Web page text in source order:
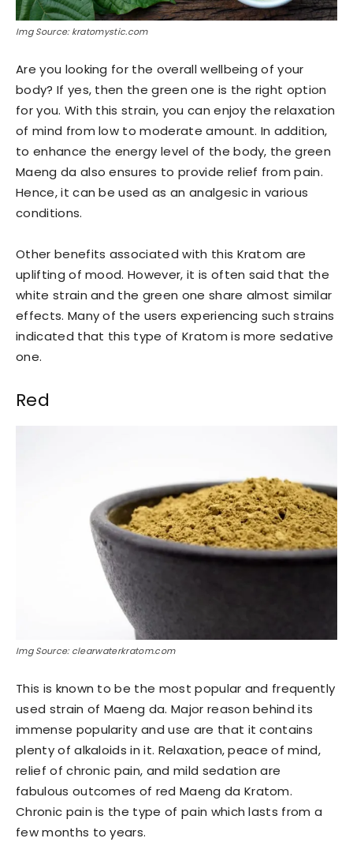
Img Source: kratomystic.com
Are you looking for the overall wellbeing of your
body? If yes, then the green one is the right option
for you. With this strain, you can enjoy the relaxation
of mind from low to moderate amount. In addition,
to enhance the energy level of the body, the green
Maeng da also ensures to provide relief from pain.
Hence, it can be used as an analgesic in various
conditions.
Other benefits associated with this Kratom are
uplifting of mood. However, it is often said that the
white strain and the green one share almost similar
effects. Many of the users experiencing such strains
indicated that this type of Kratom is more sedative
one.
Red
Img Source: clearwaterkratom.com
This is known to be the most popular and frequently
used strain of Maeng da. Major reason behind its
immense popularity and use are that it contains
plenty of alkaloids in it. Relaxation, peace of mind,
relief of chronic pain, and mild sedation are
fabulous outcomes of red Maeng da Kratom.
Chronic pain is the type of pain which lasts from a
few months to years.